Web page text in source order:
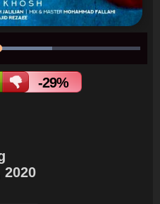
Loaded:
-29%
2020